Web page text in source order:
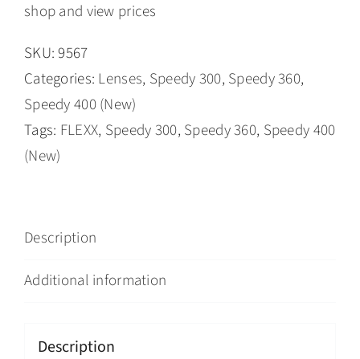
shop and view prices
SKU:9567
Categories: Lenses, Speedy 300, Speedy 360,
Speedy 400 (New)
Tags: FLEXX, Speedy 300, Speedy 360, Speedy 400
(New)
Description
Additional information
Description